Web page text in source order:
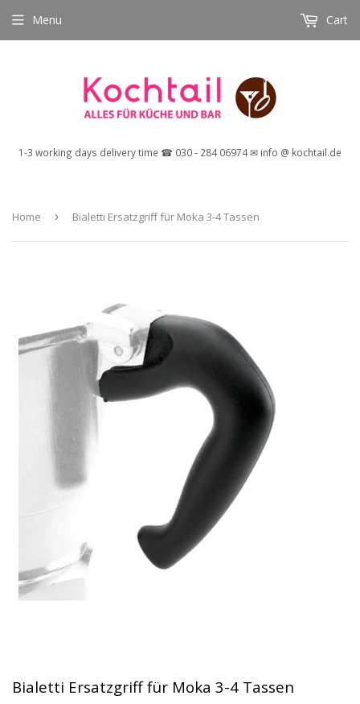
1-3 working days delivery time ☎ 030 - 284 06974 ✉ info @ kochtail.de
Menu Cart
Home › Bialetti Ersatzgriff für Moka 3-4 Tassen
Bialetti Ersatzgriff für Moka 3-4 Tassen